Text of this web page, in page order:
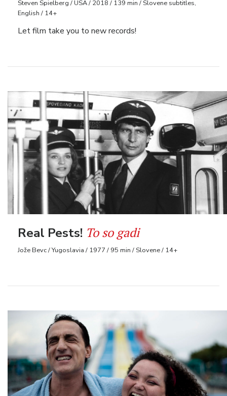
Steven Spielberg / USA / 2018 / 139 min / Slovene subtitles,
English / 14+
Let film take you to new records!
Real Pests! To so gadi
Jože Bevc / Yugoslavia / 1977 / 95 min / Slovene / 14+